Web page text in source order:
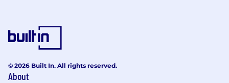
© 2026 Built In. All rights reserved.
About